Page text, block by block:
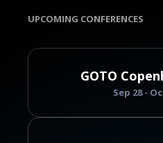
UPCOMING CONFERENCES
GOTO
Sep 28 -